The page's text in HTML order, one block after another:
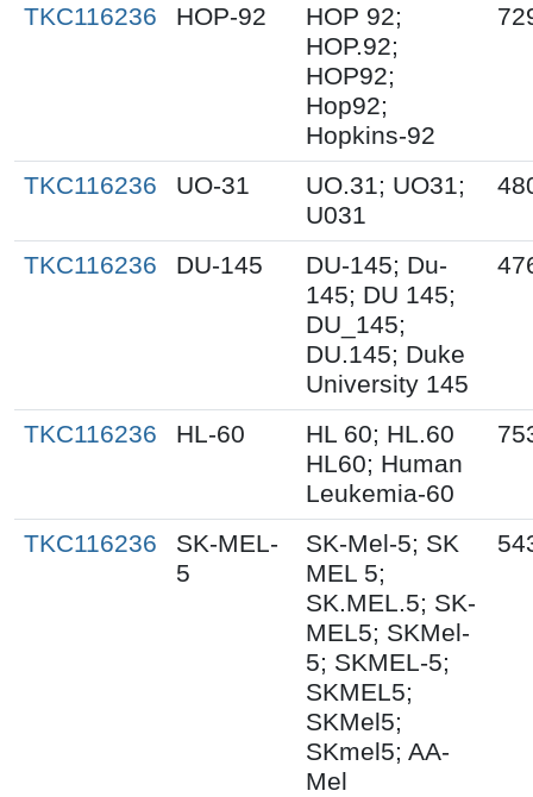
TKC116236 HOP-92
HOP 92;
HOP.92;
HOP92;
Hop92;
Hopkins-92
TKC116236 UO-31
UO.31; UO31;
U031
TKC116236 DU-145
DU-145; Du-
145; DU 145;
DU_145;
DU.145; Duke
University 145
TKC116236 HL-60
HL 60; HL.60
HL60; Human
Leukemia-60
TKC116236
SK-MEL-
5
SK-Mel-5; SK
MEL 5;
SK.MEL.5; SK-
MEL5; SKMel-
5; SKMEL-5;
SKMEL5;
SKMel5;
SKmel5; AA-
Mel